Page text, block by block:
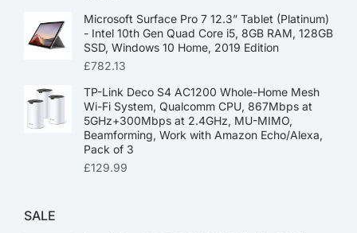
Microsoft Surface Pro 7 12.3” Tablet (Platinum)
- Intel 10th Gen Quad Core i5, 8GB RAM, 128GB
SSD, Windows 10 Home, 2019 Edition
£782.13
TP-Link Deco S4 AC1200 Whole-Home Mesh
Wi-Fi System, Qualcomm CPU, 867Mbps at
5GHz+300Mbps at 2.4GHz, MU-MIMO,
Beamforming, Work with Amazon Echo/Alexa,
Pack of 3
£129.99
SALE